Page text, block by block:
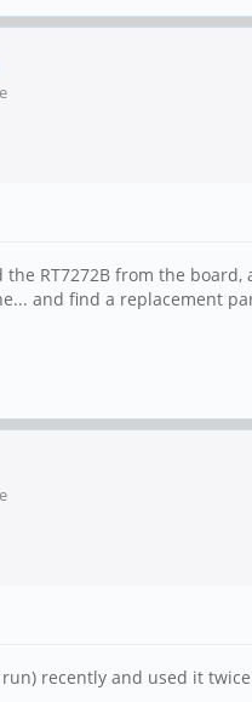
RT7272B from the
and find a replacement
run) recently and used it